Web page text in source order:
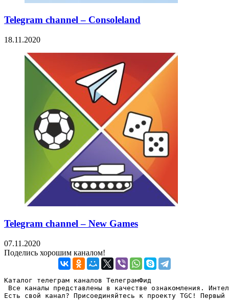
Telegram channel – Consoleland
18.11.2020
Telegram channel – New Games
07.11.2020
Поделись хорошим каналом!
Каталог телеграм каналов ТелеграмФид
Все каналы представлены в качестве ознакомления.
Есть свой канал? Присоединяйтесь к проекту TGC!